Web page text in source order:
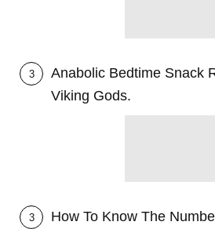
3
Anabolic Bedtime Snack
Viking Gods.
3
How To Know The